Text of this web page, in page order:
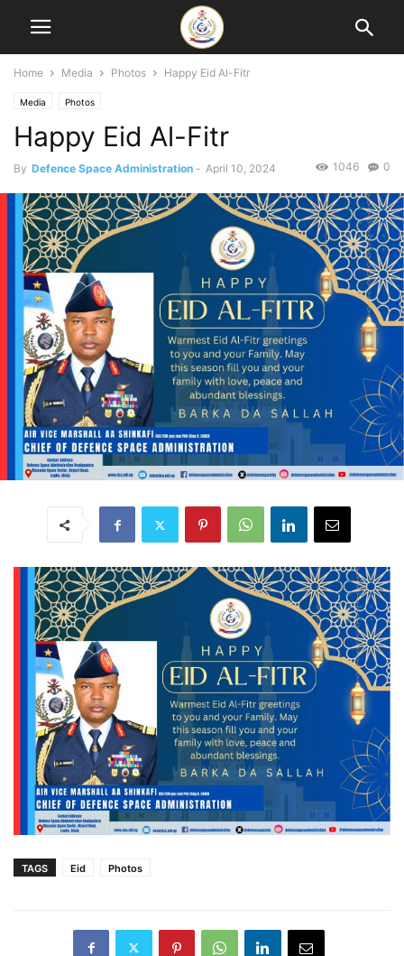
Home Media Photos Happy Eid Al-Fitr
Media Photos
Happy Eid Al-Fitr
By Defence Space Administration - April 10, 2024 0
1046
TAGS Eid Photos